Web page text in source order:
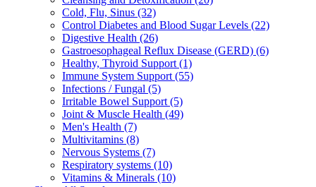
Cold, Flu, Sinus (32)
Control Diabetes and Blood Sugar Levels (22)
Digestive Health (26)
Gastroesophageal Reflux Disease (GERD) (6)
Healthy, Thyroid Support (1)
Immune System Support (55)
Infections / Fungal (5)
Irritable Bowel Support (5)
Joint & Muscle Health (49)
Men's Health (7)
Multivitamins (8)
Nervous Systems (7)
Respiratory systems (10)
Vitamins & Minerals (10)